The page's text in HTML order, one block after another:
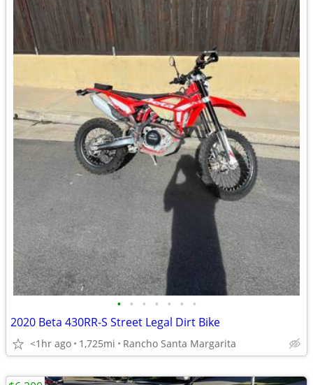
• • • • • • •
2020 Beta 430RR-S Street Legal Dirt Bike
<1hr ago 1,725mi Rancho Santa Margarita